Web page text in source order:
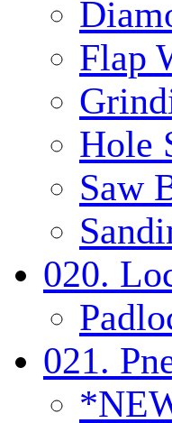
Flap
Hole
Saw
020.
021.